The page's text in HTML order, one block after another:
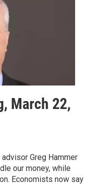
March 22,
Greg Hammer
our money, while
Economists now say